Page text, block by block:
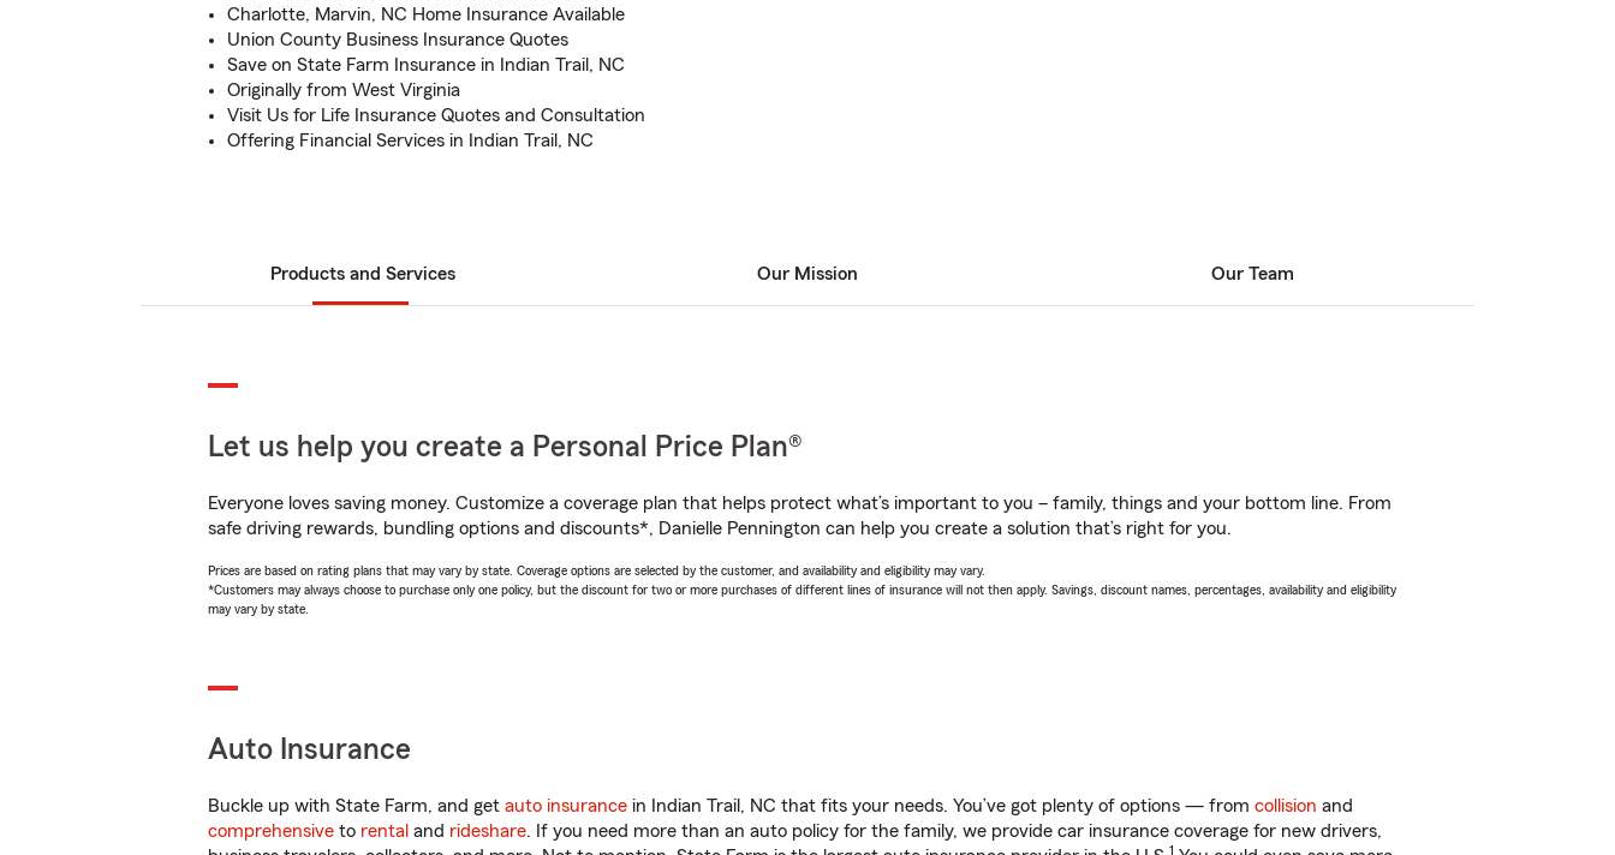
Charlotte, Marvin, NC Home Insurance Available
Union County Business Insurance Quotes
Save on State Farm Insurance in Indian Trail, NC
Originally from West Virginia
Visit Us for Life Insurance Quotes and Consultation
Offering Financial Services in Indian Trail, NC
Products and Services Our Mission Our Team
Let us help you create a Personal Price Plan®
Everyone loves saving money. Customize a coverage plan that helps protect what’s important to you – family, things and your bottom line. From
safe driving rewards, bundling options and discounts*, Danielle Pennington can help you create a solution that’s right for you.
Prices are based on rating plans that may vary by state. Coverage options are selected by the customer, and availability and eligibility may vary.
*Customers may always choose to purchase only one policy, but the discount for two or more purchases of different lines of insurance will not then apply. Savings, discount names, percentages, availability and eligibility
may vary by state.
Auto Insurance
Buckle up with State Farm, and get auto insurance in Indian Trail, NC that fits your needs. You’ve got plenty of options — from collision and
comprehensive to rental and rideshare. If you need more than an auto policy for the family, we provide car insurance coverage for new drivers,
1